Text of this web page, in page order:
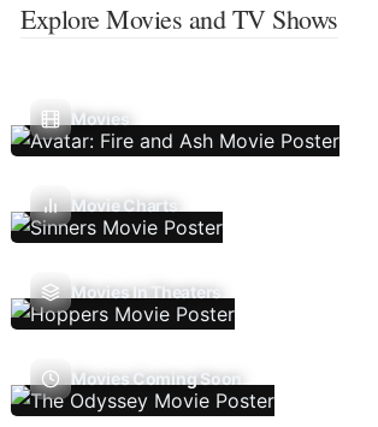
Explore Movies and TV Shows
Movies
Movie Charts
Movies In Theaters
Movies Coming Soon